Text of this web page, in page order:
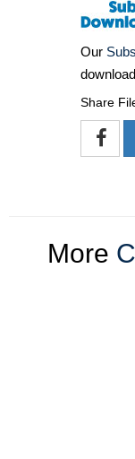
Our
Share
More